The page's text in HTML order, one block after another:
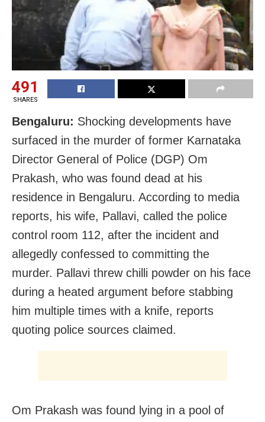
491
SHARES
Bengaluru: Shocking developments have
surfaced in the murder of former Karnataka
Director General of Police (DGP) Om
Prakash, who was found dead at his
residence in Bengaluru. According to media
reports, his wife, Pallavi, called the police
control room 112, after the incident and
allegedly confessed to committing the
murder. Pallavi threw chilli powder on his face
during a heated argument before stabbing
him multiple times with a knife, reports
quoting police sources claimed.
Om Prakash was found lying in a pool of